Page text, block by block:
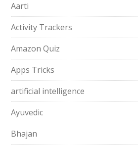
Aarti
Activity Trackers
Amazon Quiz
Apps Tricks
artificial intelligence
Ayuvedic
Bhajan